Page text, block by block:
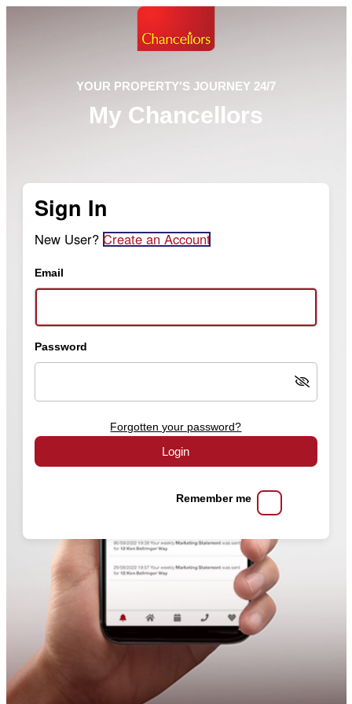
YOUR PROPERTY'S JOURNEY 24/7
My Chancellors
Sign In
New User? Create an Account
Email
Password
Forgotten your password?
Login
Remember me